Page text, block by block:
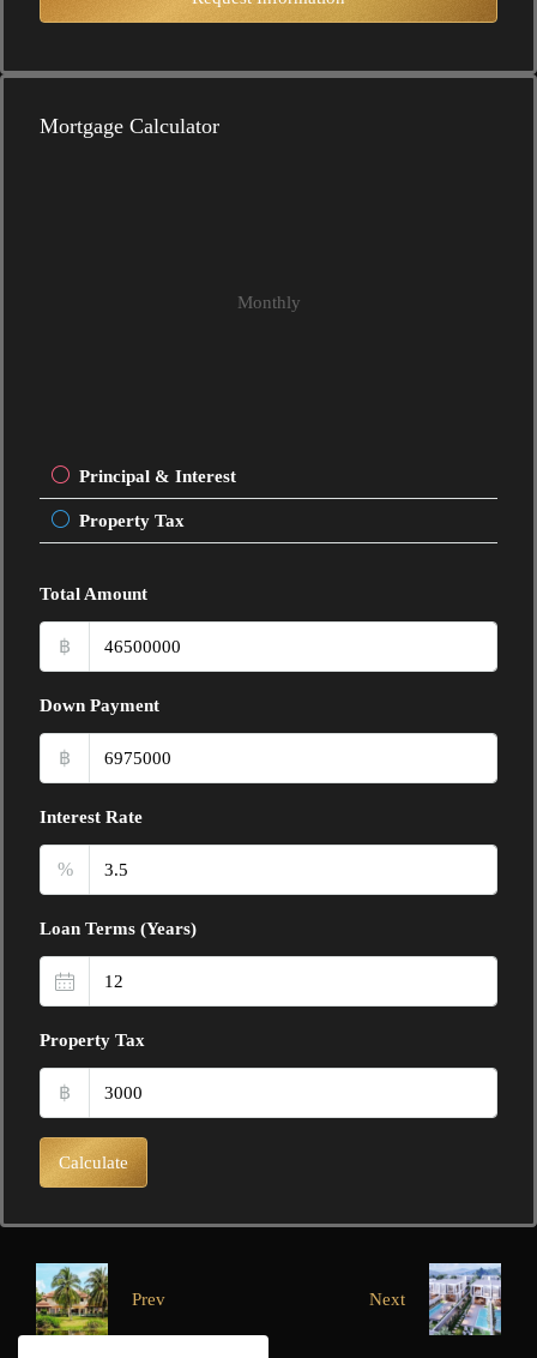
Mortgage Calculator
Monthly
Principal & Interest
Property Tax
Total Amount
฿
Down Payment
฿
Interest Rate
%
Loan Terms (Years)
Property Tax
฿
Calculate
Prev Next